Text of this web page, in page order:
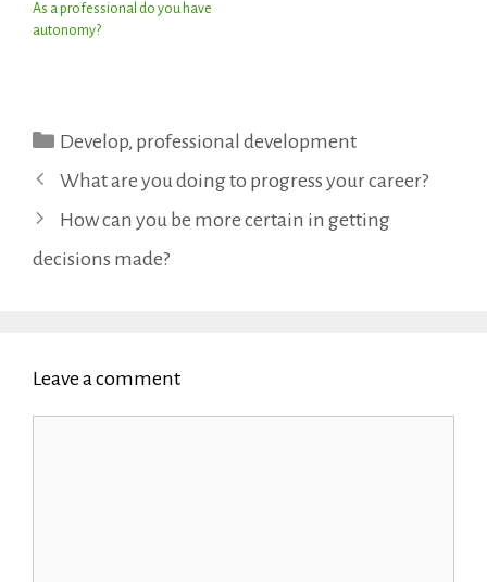
As a professional do you have
autonomy?
Categories
Develop, professional development
What are you doing to progress your career?
How can you be more certain in getting
decisions made?
Leave a comment